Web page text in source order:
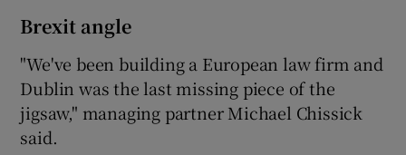
Brexit angle
"We've been building a European law firm and
Dublin was the last missing piece of the
jigsaw," managing partner Michael Chissick
said.